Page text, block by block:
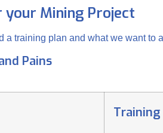
Mining Project
a training plan and what we want to
Pains